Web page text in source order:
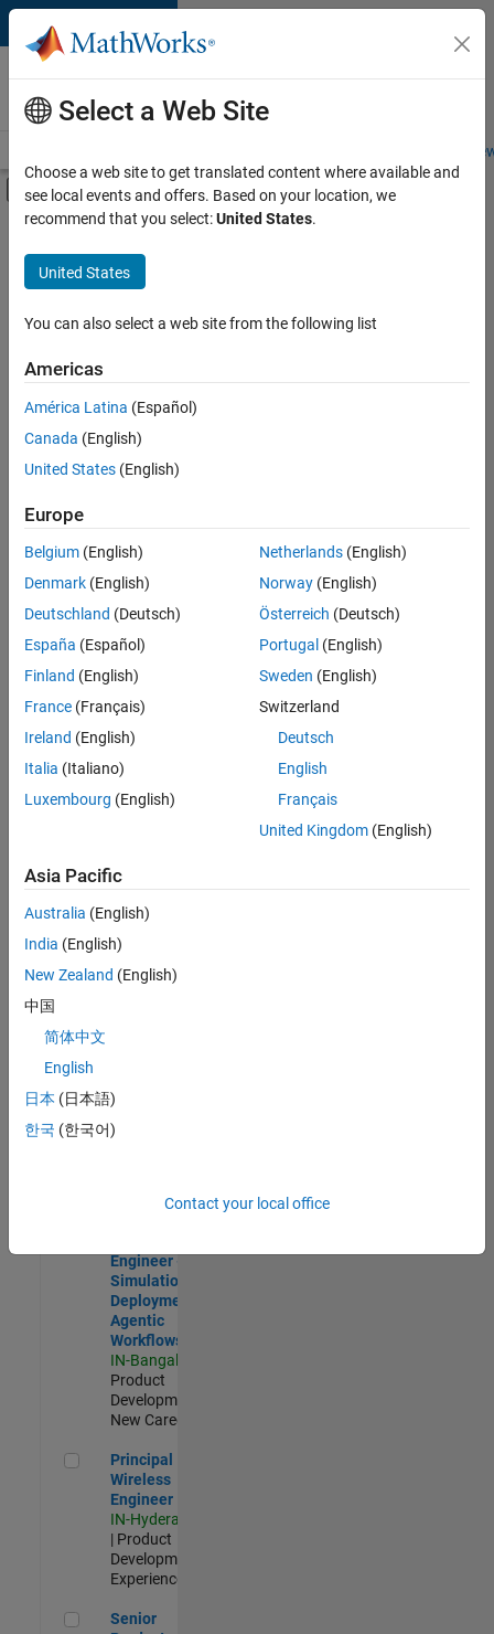
Skip to content
Careers at
MathWorks
Students and
Off-Canvas Navigation Menu Toggle
Main Content
FILTERED BY
New Career Program (EDG)
Business Applications and Tools
Product Development
Sort By
Save
Selected
Senior Embedded Software Engineer
Senior
Embedded
Software
Engineer
Product
Development |
Senior C++ - Software Engineer
Senior C++ -
Engineer
Experienced
C++ Software Engineer
C++ Software
Engineer
Product
Software Engineer Complier Technologies
Complier
Technologies
IN-Bangalore
New Career
Engineer -
Simulation
Deployment
Agentic
Workflows
IN-Bangalore
Product
Development |
New Career
Principal Wireless Engineer
Principal
Wireless
Engineer
IN-Hyderabad
| Product
Development |
Experienced
Senior Product Security Engineer
Senior
Select a Web Site
Choose a web site to get translated content where available and
see local events and offers. Based on your location, we
recommend that you select:United States.
United States
You can also select a web site from the following list
Americas
América Latina (Español)
Canada (English)
United States (English)
Europe
Belgium (English)
Denmark (English)
Deutschland (Deutsch)
España (Español)
Finland (English)
France (Français)
Ireland (English)
Italia (Italiano)
Luxembourg (English)
Netherlands(English)
Norway(English)
Österreich (Deutsch)
Portugal (English)
Sweden (English)
Switzerland
Deutsch
English
Français
United Kingdom(English)
Asia Pacific
Australia (English)
India (English)
New Zealand (English)
中国
简体中文
English
日本 (日本語)
한국 (한국어)
Contact your local office